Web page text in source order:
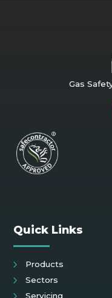
Gas
Quick Links
Products
Sectors
Servicing